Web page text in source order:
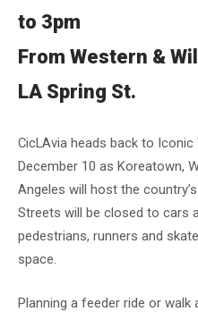
to 3pm
From Western &
LA Spring St.
CicLAvia heads back to Iconic
December 10 as Koreatown,
Angeles will host the
Streets will be closed to cars
pedestrians, runners and
space.
Planning a feeder ride or